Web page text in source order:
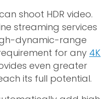
shoot HDR video.
streaming services
dynamic-range
for any 4K
even greater
its full potential.